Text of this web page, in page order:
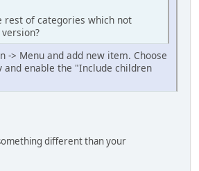
rest of categories which not
-> Menu and add new item. Choose
and enable the "Include children
different than your